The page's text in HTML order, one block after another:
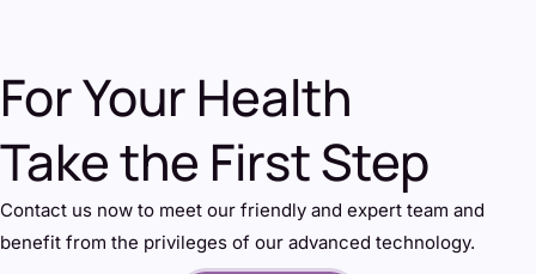
For Your Health
Take the First Step
Contact us now to meet our friendly and expert team and
benefit from the privileges of our advanced technology.